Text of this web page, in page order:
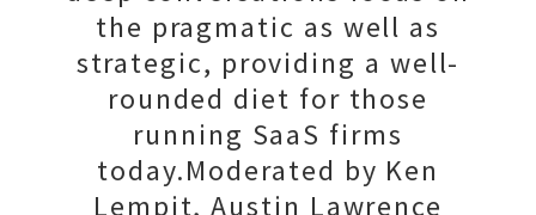
the pragmatic as well as
strategic, providing a well-
rounded diet for those
running SaaS firms
today.Moderated by Ken
Lempit, Austin Lawrence